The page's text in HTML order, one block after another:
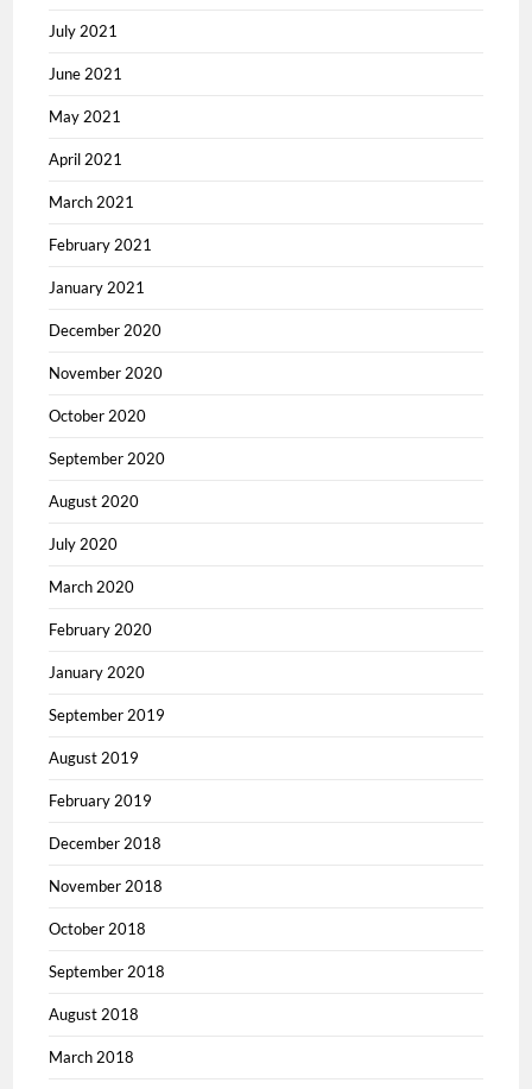
July 2021
June 2021
May 2021
April 2021
March 2021
February 2021
January 2021
December 2020
November 2020
October 2020
September 2020
August 2020
July 2020
March 2020
February 2020
January 2020
September 2019
August 2019
February 2019
December 2018
November 2018
October 2018
September 2018
August 2018
March 2018